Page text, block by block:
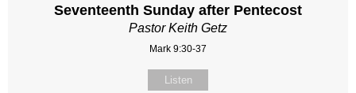
Seventeenth Sunday after Pentecost
Pastor Keith Getz
Mark 9:30-37
Listen